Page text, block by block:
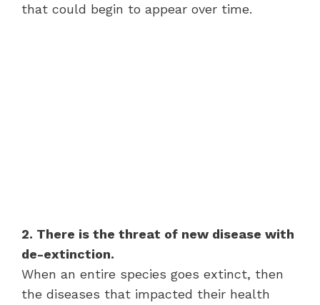
that could begin to appear over time.
2. There is the threat of new disease with
de-extinction.
When an entire species goes extinct, then
the diseases that impacted their health